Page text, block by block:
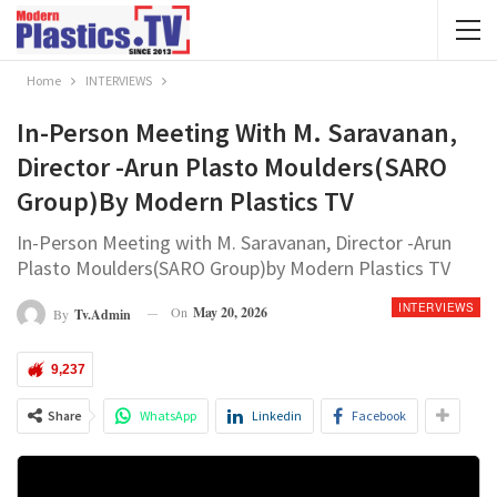
Home INTERVIEWS
In-Person Meeting With M. Saravanan,
Director -Arun Plasto Moulders(SARO
Group)by Modern Plastics TV
In-Person Meeting with M. Saravanan, Director -Arun
Plasto Moulders(SARO Group)by Modern Plastics TV
INTERVIEWS
By Tv.admin On May 20, 2026
9,237
Share WhatsApp Linkedin Facebook